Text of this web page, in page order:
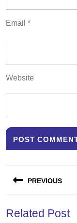
Email *
Website
navigation
PREVIOUS
post:
Related Post